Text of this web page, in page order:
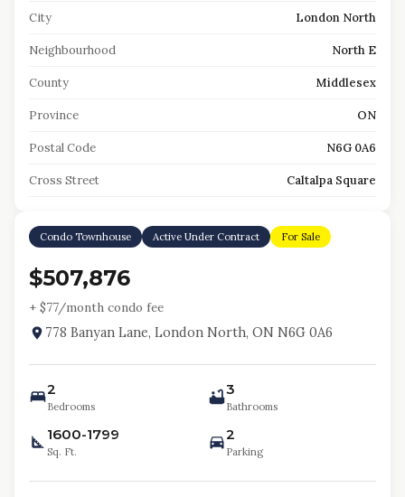
City London North
Neighbourhood North E
County Middlesex
Province ON
Postal Code N6G 0A6
Cross Street Caltalpa Square
Condo Townhouse Active Under Contract For Sale
$507,876
+ $77/month condo fee
778 Banyan Lane, London North, ON N6G 0A6
2
Bedrooms
3
Bathrooms
1600-1799
Sq. Ft.
2
Parking